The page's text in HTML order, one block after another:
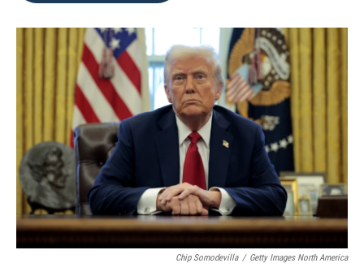
o
k
r
I
n
Chip Somodevilla / Getty Images North America